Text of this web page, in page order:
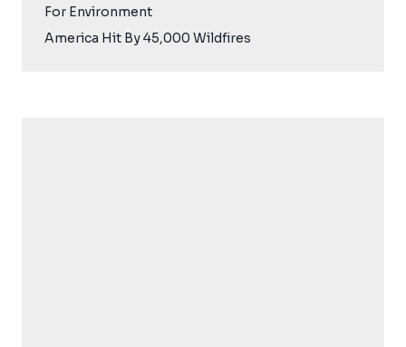
For Environment
America Hit By 45,000 Wildfires